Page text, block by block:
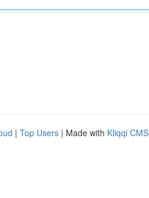
| Top Users | Made with Kliqqi CMS